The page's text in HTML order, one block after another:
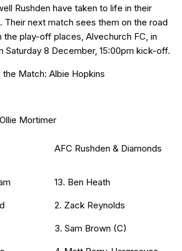
Rushden have taken to life in their
Their next match sees them on the road
the play-off places, Alvechurch FC, in
Saturday 8 December, 15:00pm kick-off.
Match: Albie Hopkins
Mortimer
AFC Rushden & Diamonds
13. Ben Heath
2. Zack Reynolds
3. Sam Brown (C)